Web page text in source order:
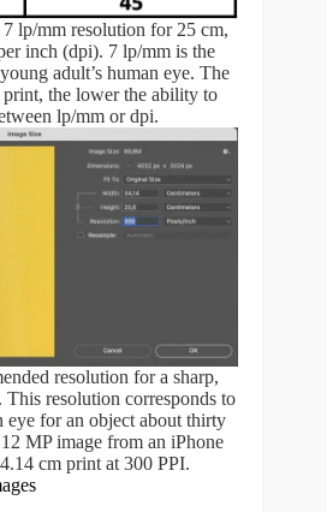
lp/mm resolution for 25 cm,
inch (dpi). 7 lp/mm is the
adult’s human eye. The
the lower the ability to
lp/mm or dpi.
resolution for a sharp,
resolution corresponds to
eye for an object about thirty
MP image from an iPhone
cm print at 300 PPI.